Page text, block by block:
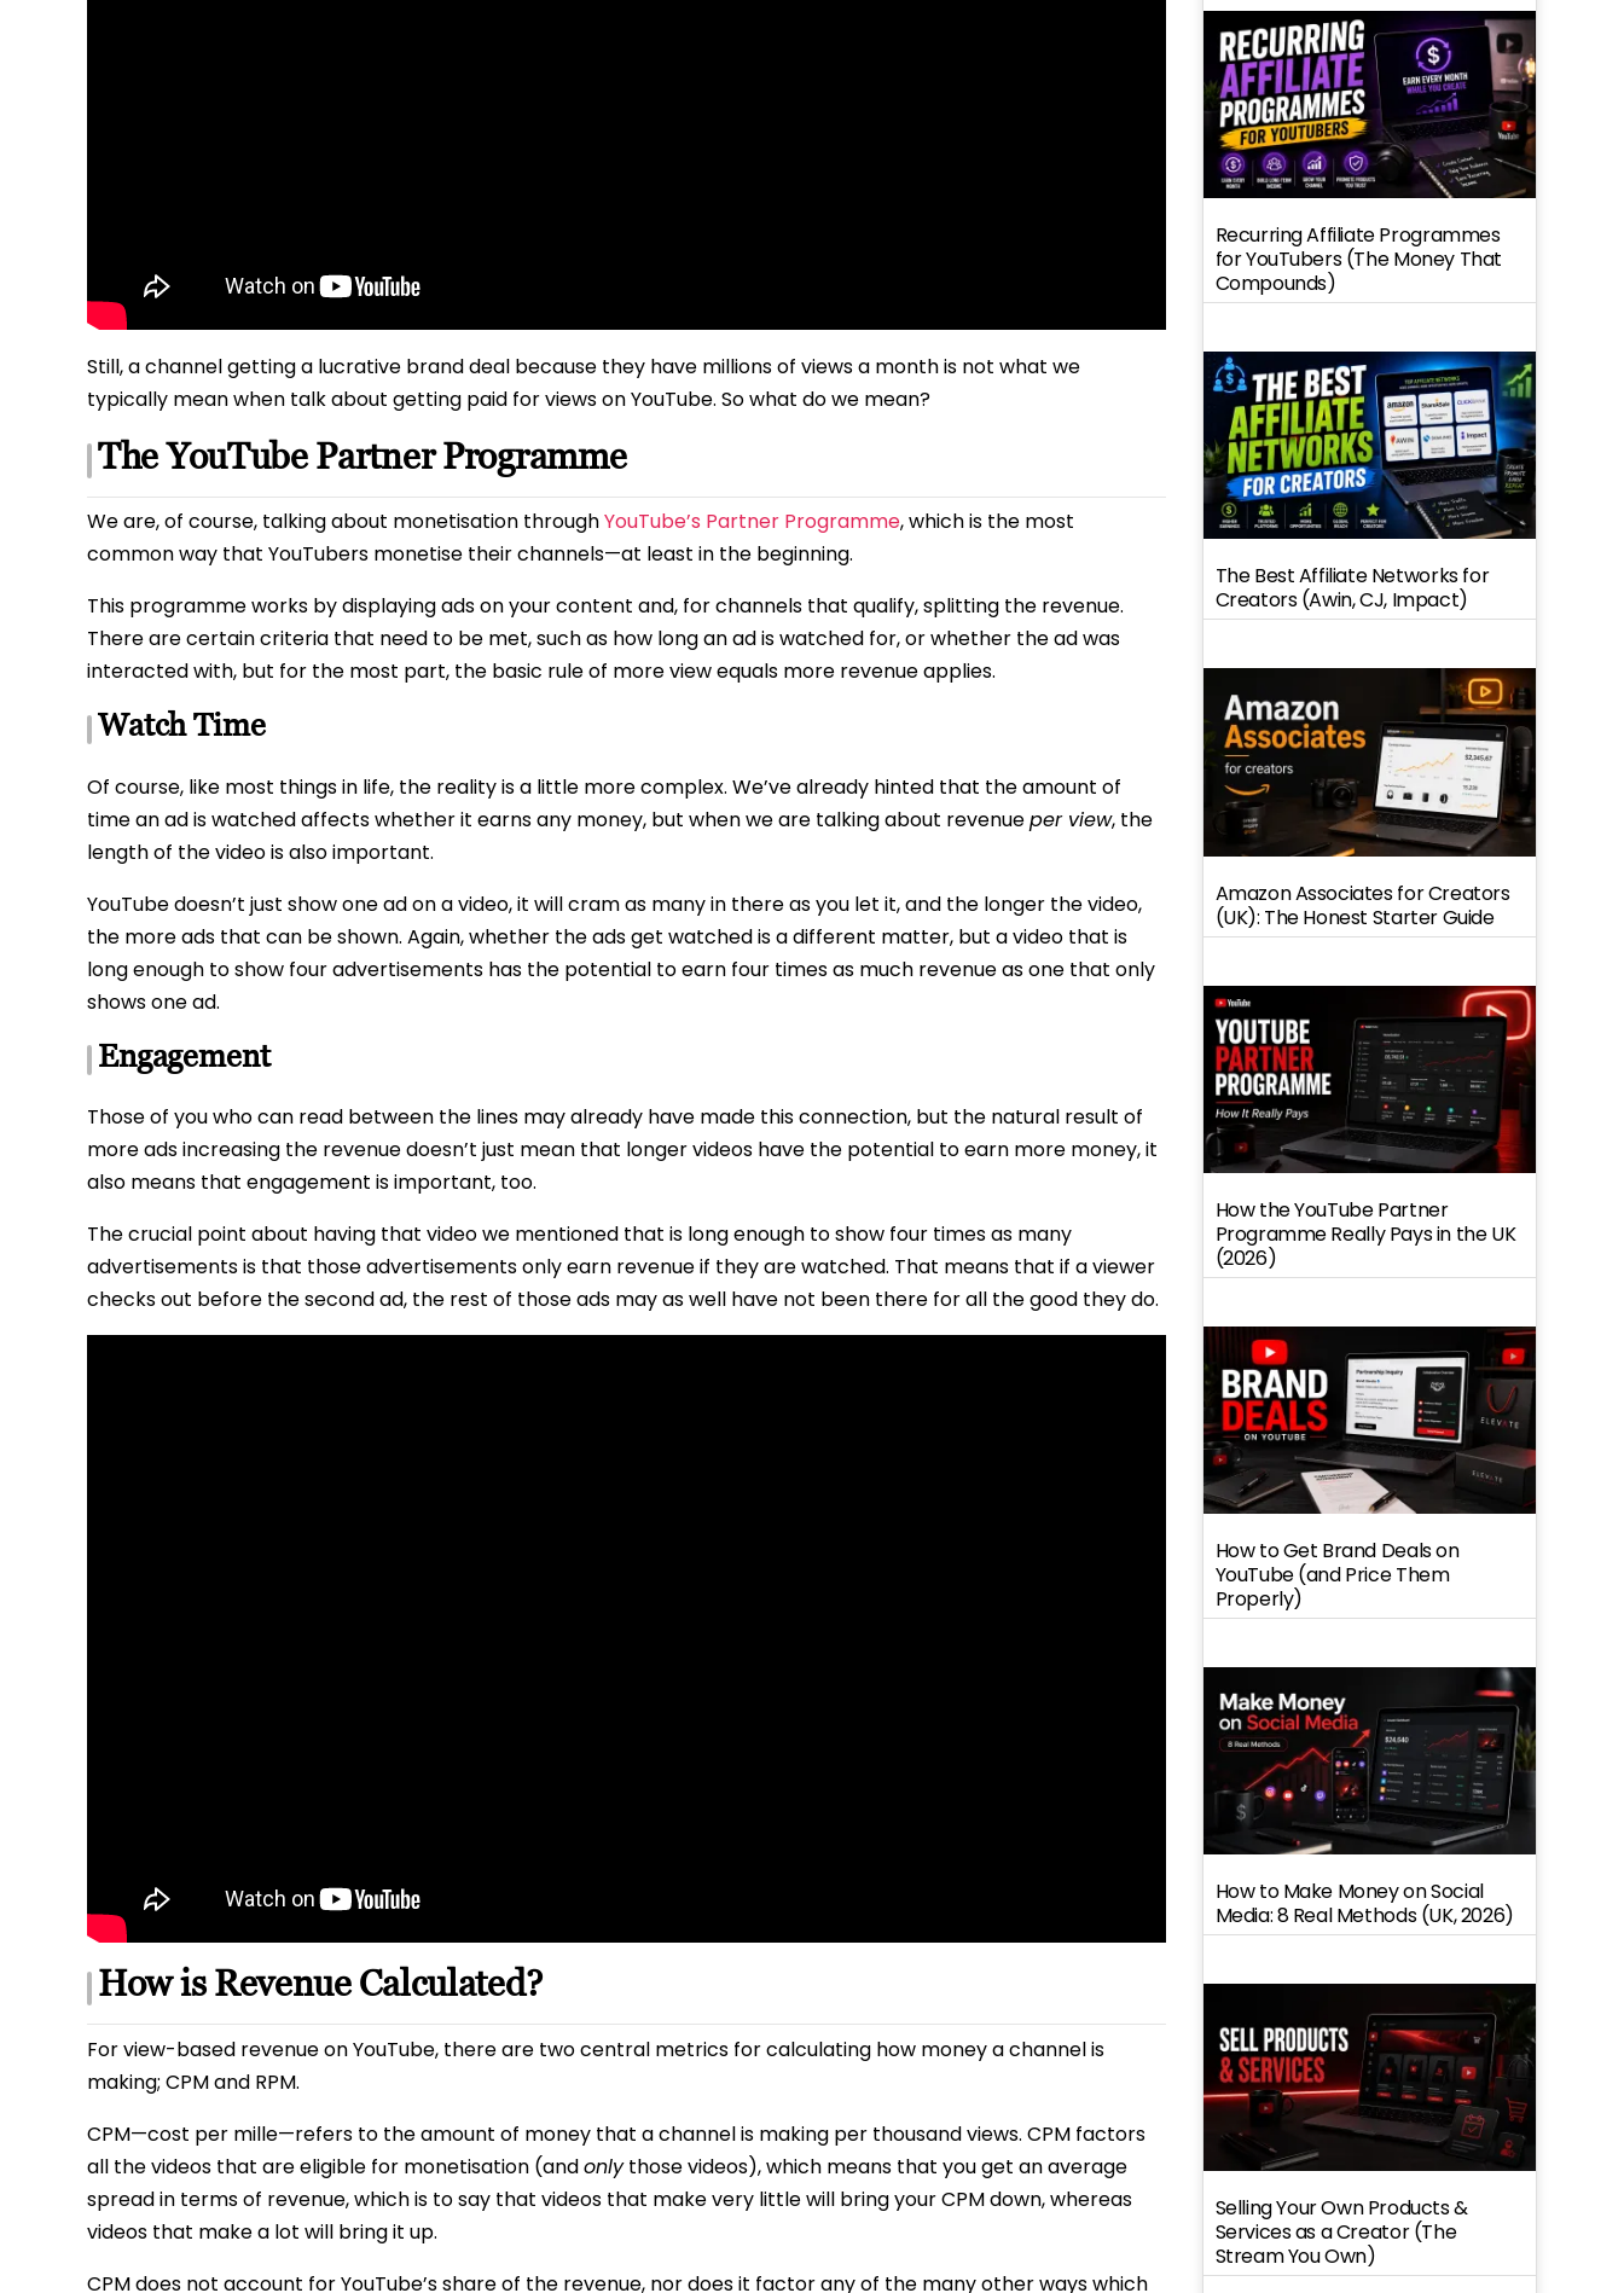
Still, a channel getting a lucrative brand deal because they have millions of views a month is not what we
typically mean when talk about getting paid for views on YouTube. So what do we mean?
The YouTube Partner Programme
We are, of course, talking about monetisation throughYouTube’s Partner Programme, which is the most
common way that YouTubers monetise their channels—at least in the beginning.
This programme works by displaying ads on your content and, for channels that qualify, splitting the revenue.
There are certain criteria that need to be met, such as how long an ad is watched for, or whether the ad was
interacted with, but for the most part, the basic rule of more view equals more revenue applies.
Watch Time
Of course, like most things in life, the reality is a little more complex. We’ve already hinted that the amount of
time an ad is watched affects whether it earns any money, but when we are talking about revenueper view, the
length of the video is also important.
YouTube doesn’t just show one ad on a video, it will cram as many in there as you let it, and the longer the video,
the more ads that can be shown. Again, whether the ads get watched is a different matter, but a video that is
long enough to show four advertisements has the potential to earn four times as much revenue as one that only
shows one ad.
Engagement
Those of you who can read between the lines may already have made this connection, but the natural result of
more ads increasing the revenue doesn’t just mean that longer videos have the potential to earn more money, it
also means that engagement is important, too.
The crucial point about having that video we mentioned that is long enough to show four times as many
advertisements is that those advertisements only earn revenue if they are watched. That means that if a viewer
checks out before the second ad, the rest of those ads may as well have not been there for all the good they do.
How is Revenue Calculated?
For view-based revenue on YouTube, there are two central metrics for calculating how money a channel is
making; CPM and RPM.
CPM—cost per mille—refers to the amount of money that a channel is making per thousand views. CPM factors
all the videos that are eligible for monetisation (andonlythose videos), which means that you get an average
spread in terms of revenue, which is to say that videos that make very little will bring your CPM down, whereas
videos that make a lot will bring it up.
CPM does not account for YouTube’s share of the revenue, nor does it factor any of the many other ways which
Recurring Affiliate Programmes
for YouTubers (The Money That
Compounds)
The Best Affiliate Networks for
Creators (Awin, CJ, Impact)
Amazon Associates for Creators
(UK): The Honest Starter Guide
How the YouTube Partner
Programme Really Pays in the UK
(2026)
How to Get Brand Deals on
YouTube (and Price Them
Properly)
How to Make Money on Social
Media: 8 Real Methods (UK, 2026)
Selling Your Own Products &
Services as a Creator (The
Stream You Own)